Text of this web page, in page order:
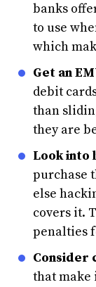
banks
to use
which
Get an
debit
than
they are
Look into
purchase
else
covers it.
penalties
Consider
that make